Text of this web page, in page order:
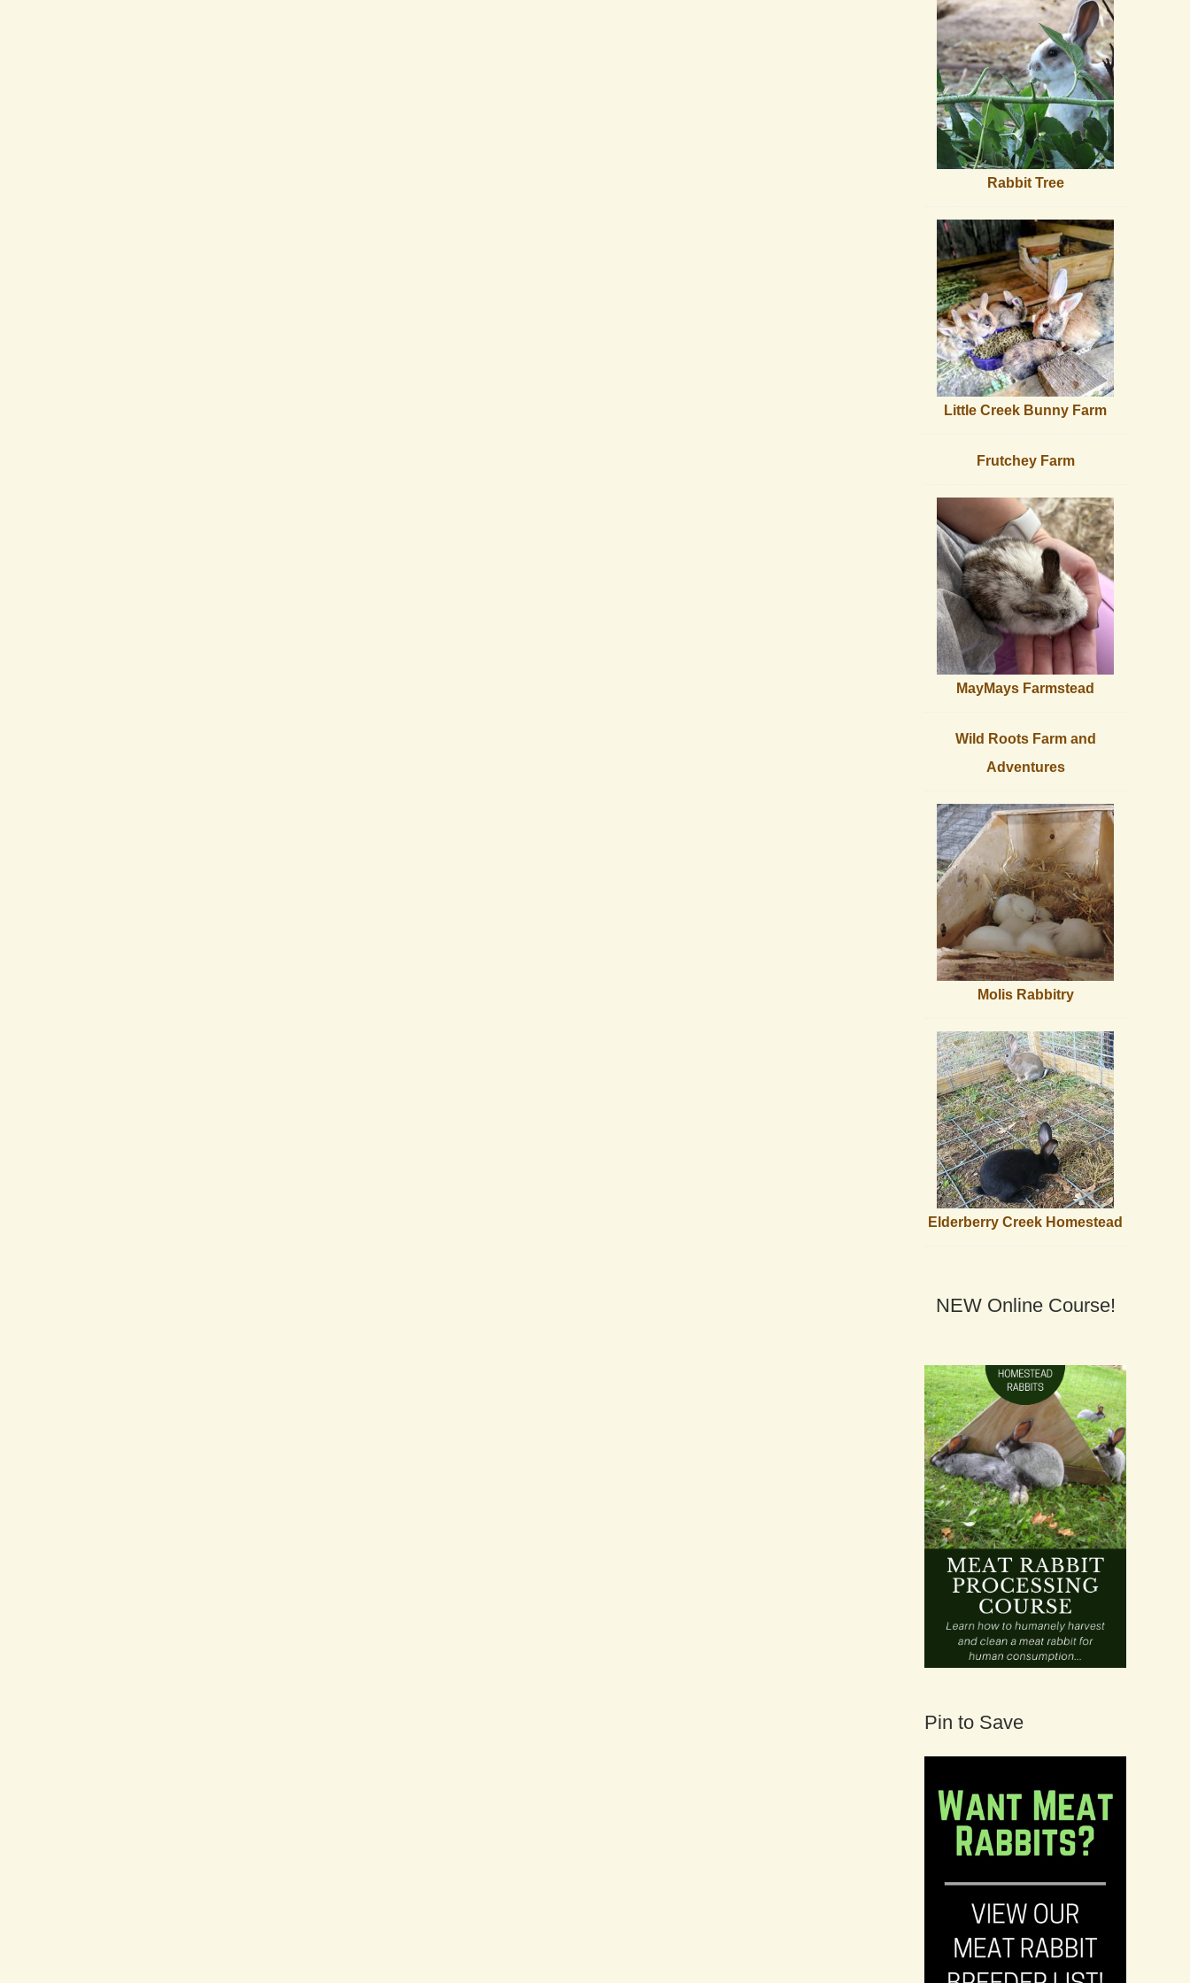
Rabbit Tree
Little Creek Bunny Farm
Frutchey Farm
MayMays Farmstead
Wild Roots Farm and
Adventures
Molis Rabbitry
Elderberry Creek Homestead
NEW Online Course!
Pin to Save